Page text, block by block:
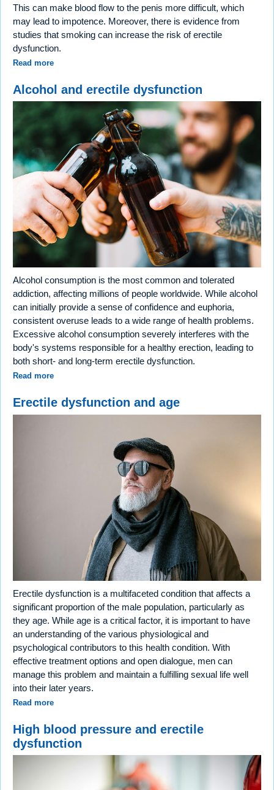
This can make blood flow to the penis more difficult, which
may lead to impotence. Moreover, there is evidence from
studies that smoking can increase the risk of erectile
dysfunction.
Read more
Alcohol and erectile dysfunction
Alcohol consumption is the most common and tolerated
addiction, affecting millions of people worldwide. While alcohol
can initially provide a sense of confidence and euphoria,
consistent overuse leads to a wide range of health problems.
Excessive alcohol consumption severely interferes with the
body's systems responsible for a healthy erection, leading to
both short- and long-term erectile dysfunction.
Read more
Erectile dysfunction and age
Erectile dysfunction is a multifaceted condition that affects a
significant proportion of the male population, particularly as
they age. While age is a critical factor, it is important to have
an understanding of the various physiological and
psychological contributors to this health condition. With
effective treatment options and open dialogue, men can
manage this problem and maintain a fulfilling sexual life well
into their later years.
Read more
High blood pressure and erectile
dysfunction